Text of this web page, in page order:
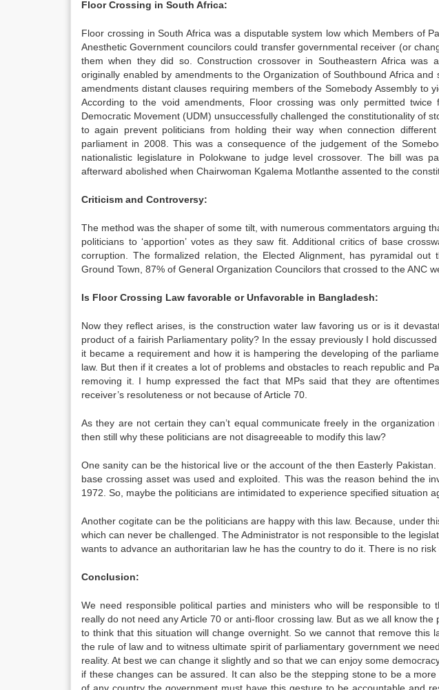
Floor Crossing in South Africa:
Floor crossing in South Africa was a disputable system low which Members of
Anesthetic Government councilors could transfer governmental receiver (or
them when they did so. Construction crossover in Southeastern Africa was
originally enabled by amendments to the Organization of Southbound Africa
amendments distant clauses requiring members of the Somebody Assembly to
According to the void amendments, Floor crossing was only permitted
Democratic Movement (UDM) unsuccessfully challenged the constitutionality of
to again prevent politicians from holding their way when connection
parliament in 2008. This was a consequence of the judgement of the
nationalistic legislature in Polokwane to judge level crossover. The bill was
afterward abolished when Chairwoman Kgalema Motlanthe assented to the
Criticism and Controversy:
The method was the shaper of some tilt, with numerous commentators arguing
politicians to ‘apportion’ votes as they saw fit. Additional critics of base
corruption. The formalized relation, the Elected Alignment, has pyramidal
Ground Town, 87% of General Organization Councilors that crossed to the ANC
Is Floor Crossing Law favorable or Unfavorable in Bangladesh:
Now they reflect arises, is the construction water law favoring us or is it
product of a fairish Parliamentary polity? In the essay previously I hold
it became a requirement and how it is hampering the developing of the
law. But then if it creates a lot of problems and obstacles to reach republic and
removing it. I hump expressed the fact that MPs said that they are
receiver’s resoluteness or not because of Article 70.
As they are not certain they can’t equal communicate freely in the
then still why these politicians are not disagreeable to modify this law?
One sanity can be the historical live or the account of the then Easterly
base crossing asset was used and exploited. This was the reason behind the
1972. So, maybe the politicians are intimidated to experience specified situation
Another cogitate can be the politicians are happy with this law. Because, under
which can never be challenged. The Administrator is not responsible to the
wants to advance an authoritarian law he has the country to do it. There is no
Conclusion:
We need responsible political parties and ministers who will be responsible
really do not need any Article 70 or anti-floor crossing law. But as we all know
to think that this situation will change overnight. So we cannot that remove this
the rule of law and to witness ultimate spirit of parliamentary government we
reality. At best we can change it slightly and so that we can enjoy some
if these changes can be assured. It can also be the stepping stone to be a